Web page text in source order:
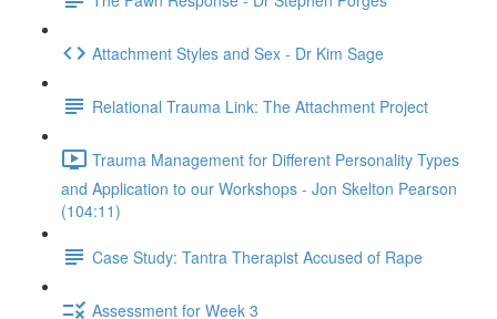
Attachment Styles and Sex - Dr Kim Sage
Relational Trauma Link: The Attachment Project
Trauma Management for Different Personality Types
and Application to our Workshops - Jon Skelton Pearson
(104:11)
Case Study: Tantra Therapist Accused of Rape
Assessment for Week 3